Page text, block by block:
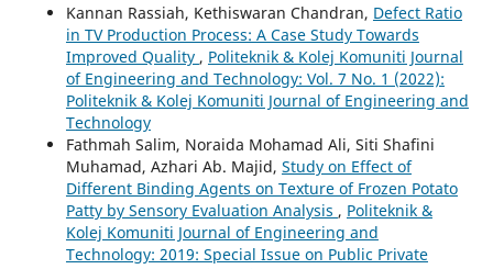
Kannan Rassiah, Kethiswaran Chandran, Defect Ratio
in TV Production Process: A Case Study Towards
Improved Quality , Politeknik & Kolej Komuniti Journal
of Engineering and Technology: Vol. 7 No. 1 (2022):
Politeknik & Kolej Komuniti Journal of Engineering and
Technology
Fathmah Salim, Noraida Mohamad Ali, Siti Shafini
Muhamad, Azhari Ab. Majid, Study on Effect of
Different Binding Agents on Texture of Frozen Potato
Patty by Sensory Evaluation Analysis , Politeknik &
Kolej Komuniti Journal of Engineering and
Technology: 2019: Special Issue on Public Private